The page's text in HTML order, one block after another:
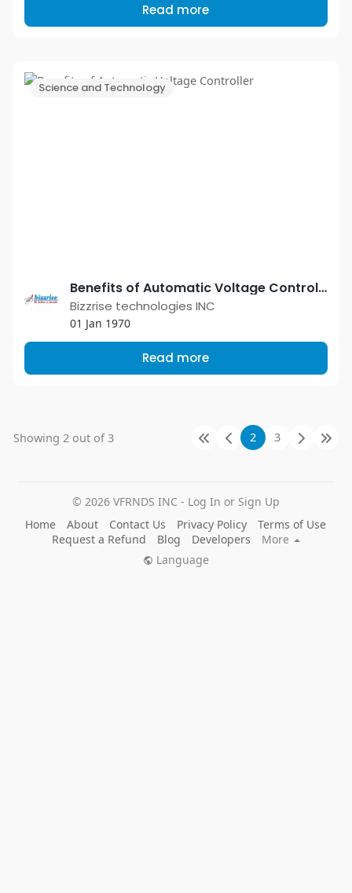
Read more
Science and Technology
Benefits of Automatic Voltage Controller
Bizzrise technologies INC
01 Jan 1970
Read more
Showing 2 out of 3 2 3
© 2026 VFRNDS INC - Log In or Sign Up
Home
About Contact Us Privacy Policy
Terms of Use
Request a Refund
Blog Developers
More
Language